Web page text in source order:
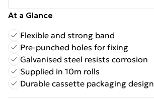
At a Glance
Flexible and strong band
Pre-punched holes for fixing
Galvanised steel resists corrosion
Supplied in 10m rolls
Durable cassette packaging design